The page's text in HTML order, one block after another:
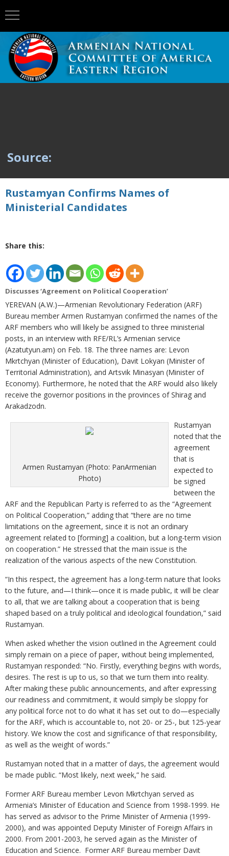
Source:
Rustamyan Confirms Names of
Ministerial Candidates
Share this:
Discusses ‘Agreement on Political Cooperation’
YEREVAN (A.W.)—Armenian Revolutionary Federation (ARF)
Bureau member Armen Rustamyan confirmed the names of the
ARF members who will likely be assigned to three ministerial
posts, in an interview with RFE/RL’s Armenian service
(Azatutyun.am) on Feb. 18. The three names are: Levon
Mkrtchyan (Minister of Education), Davit Lokyan (Minister of
Territorial Administration), and Artsvik Minasyan (Minister of
Economy). Furthermore, he noted that the ARF would also likely
receive the governor positions in the provinces of Shirag and
Arakadzodn.
Armen Rustamyan (Photo: PanArmenian
Photo)
Rustamyan
noted that the
agreement
that is
expected to
be signed
between the
ARF and the Republican Party is referred to as the “Agreement
on Political Cooperation,” adding that “there are no time
limitations on the agreement, since it is not an ordinary
agreement related to [forming] a coalition, but a long-term vision
on cooperation.” He stressed that the main issue is the
realization of the various aspects of the new Constitution.
“In this respect, the agreement has a long-term nature that looks
to the future, and—I think—once it is made public, it will be clear
to all, that we are talking about a cooperation that is being
shaped based on a truly political and ideological foundation,” said
Rustamyan.
When asked whether the vision outlined in the Agreement could
simply remain on a piece of paper, without being implemented,
Rustamyan responded: “No. Firstly, everything begins with words,
desires. The rest is up to us, so that we turn them into reality.
After making these public announcements, and after expressing
our readiness and commitment, it would simply be sloppy for
any political force not to do what it has set out to do—especially
for the ARF, which is accountable to, not 20- or 25-, but 125-year
history. We know the cost and significance of that responsibility,
as well as the weight of words.”
Rustamyan noted that in a matter of days, the agreement would
be made public. “Most likely, next week,” he said.
Former ARF Bureau member Levon Mkrtchyan served as
Armenia’s Minister of Education and Science from 1998-1999. He
has served as advisor to the Prime Minister of Armenia (1999-
2000), and was appointed Deputy Minister of Foreign Affairs in
2000. From 2001-2003, he served again as the Minister of
Education and Science. Former ARF Bureau member Davit